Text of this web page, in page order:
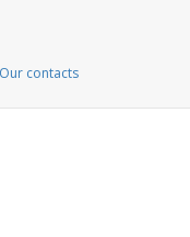
Our contacts